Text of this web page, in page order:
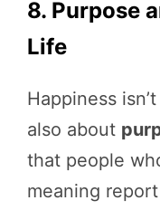
8. Purpose
Life
Happiness
also about
that people
meaning